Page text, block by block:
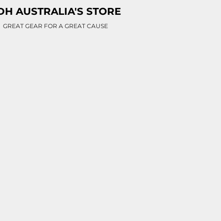
AUSTRALIA'S STORE
GREAT GEAR FOR A GREAT CAUSE